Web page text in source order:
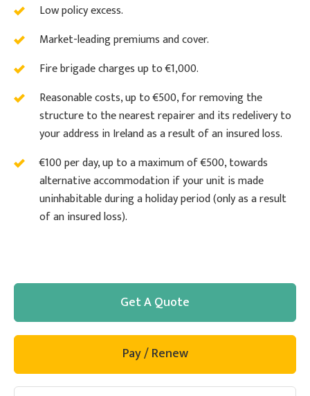
Low policy excess.
Market-leading premiums and cover.
Fire brigade charges up to €1,000.
Reasonable costs, up to €500, for removing the
structure to the nearest repairer and its redelivery to
your address in Ireland as a result of an insured loss.
€100 per day, up to a maximum of €500, towards
alternative accommodation if your unit is made
uninhabitable during a holiday period (only as a result
of an insured loss).
Get A Quote
Pay / Renew